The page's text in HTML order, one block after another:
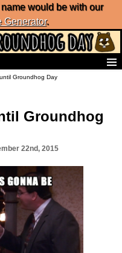
would be with our
Generator.
Day
Groundhog Day
Groundhog
22nd, 2015